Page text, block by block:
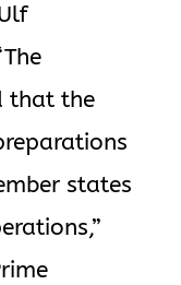
that the
states